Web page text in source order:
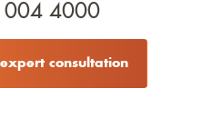
4000
consultation